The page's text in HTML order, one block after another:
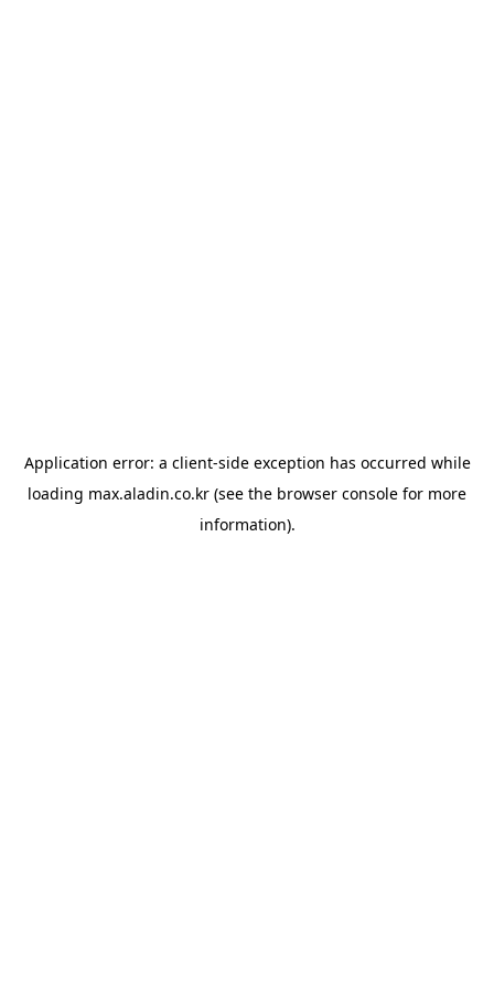
Application error: a client-side exception has occurred while
loading max.aladin.co.kr (see the browser console for more
information).